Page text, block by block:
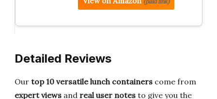
Detailed Reviews
Our top 10 versatile lunch containers come from
expert views and real user notes to give you the